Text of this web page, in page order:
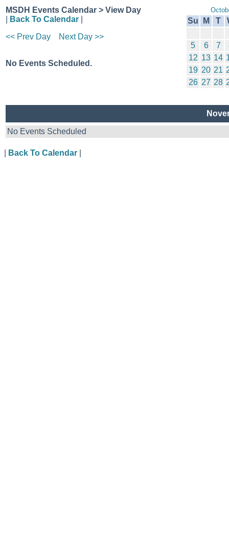
MSDH Events Calendar > View Day
Back To Calendar
<< Prev Day
Next Day >>
No Events Scheduled.
Su M T
5
6 7
12 13 14
19 20 21
26 27 28
No Events Scheduled
Back To Calendar